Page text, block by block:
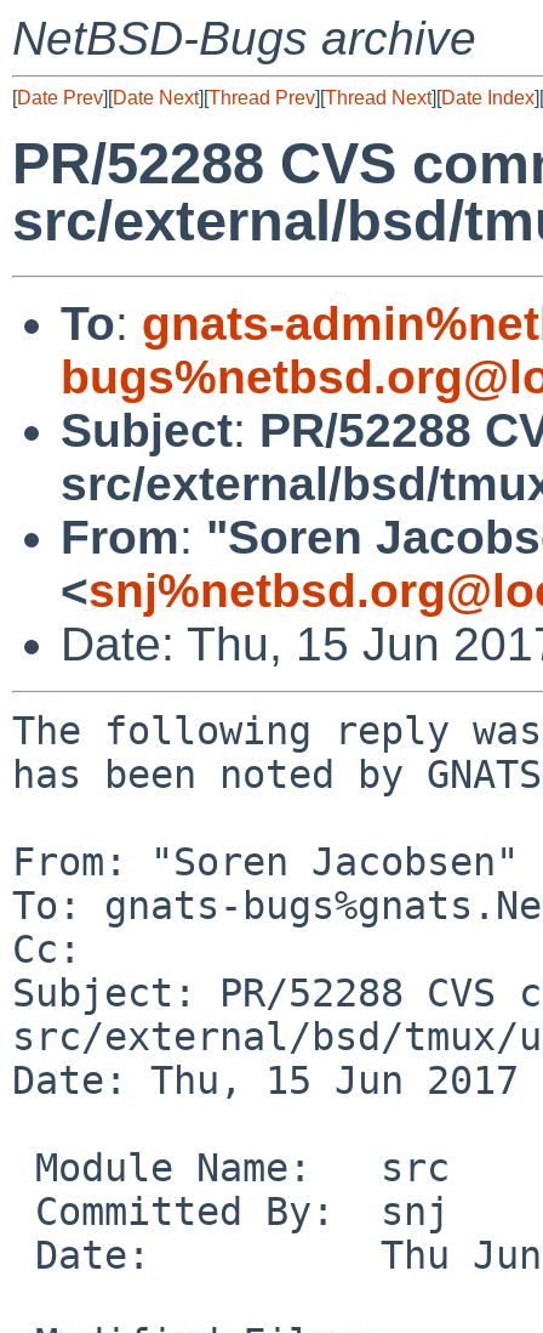
NetBSD-Bugs archive
[Date Prev][Date Next][Thread Prev][Thread Next][Date Index][
PR/52288 CVS
src/external/bsd/
To: gnats-
Subject: PR/52288
src/external/bsd/
From: "Soren
<
Date: Thu, 15 Jun
The following reply
has been noted by
From: "Soren Jacobsen"
To: gnats-
Cc:
Subject: PR/52288
src/external/bsd/tmux/
Date: Thu, 15 Jun 2017